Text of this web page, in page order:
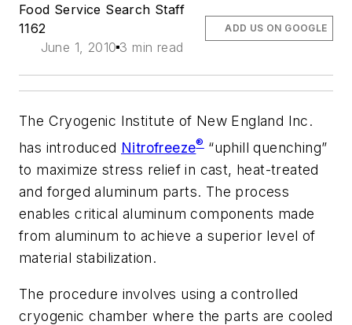
Food Service Search Staff
1162
June 1, 2010 3 min read
ADD US ON GOOGLE
The Cryogenic Institute of New England Inc.
has introduced Nitrofreeze®“uphill quenching”
to maximize stress relief in cast, heat-treated
and forged aluminum parts. The process
enables critical aluminum components made
from aluminum to achieve a superior level of
material stabilization.
The procedure involves using a controlled
cryogenic chamber where the parts are cooled